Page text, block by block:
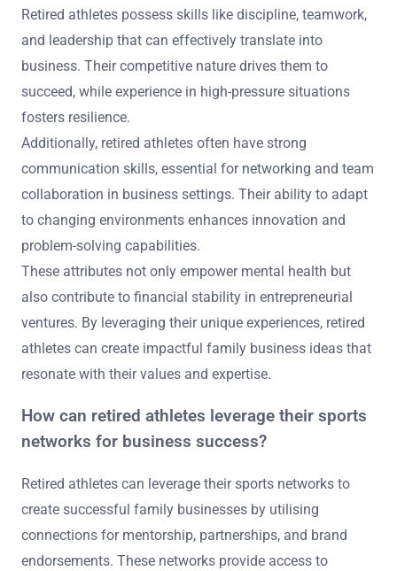
Retired athletes possess skills like discipline, teamwork,
and leadership that can effectively translate into
business. Their competitive nature drives them to
succeed, while experience in high-pressure situations
fosters resilience.
Additionally, retired athletes often have strong
communication skills, essential for networking and team
collaboration in business settings. Their ability to adapt
to changing environments enhances innovation and
problem-solving capabilities.
These attributes not only empower mental health but
also contribute to financial stability in entrepreneurial
ventures. By leveraging their unique experiences, retired
athletes can create impactful family business ideas that
resonate with their values and expertise.
How can retired athletes leverage their sports
networks for business success?
Retired athletes can leverage their sports networks to
create successful family businesses by utilising
connections for mentorship, partnerships, and brand
endorsements. These networks provide access to